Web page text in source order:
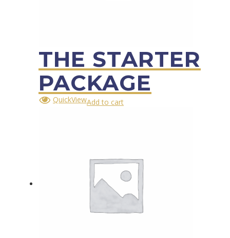
THE STARTER
PACKAGE
QuickViewAdd to cart